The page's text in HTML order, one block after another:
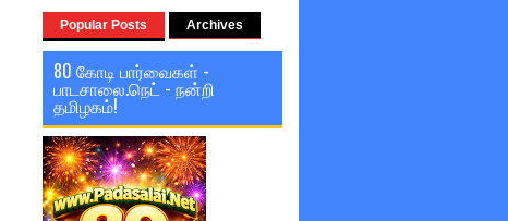
Popular Posts Archives
80 கோடி பார்வைகள் -
பாடசாலை.நெட் - நன்றி
தமிழகம்!